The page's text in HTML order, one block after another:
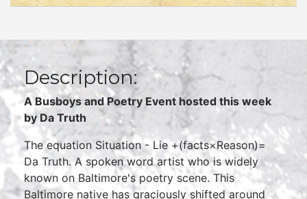
Description:
A Busboys and Poetry Event hosted this week
by Da Truth
The equation Situation - Lie +(facts×Reason)=
Da Truth. A spoken word artist who is widely
known on Baltimore's poetry scene. This
Baltimore native has graciously shifted around